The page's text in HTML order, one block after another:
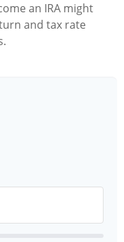
an IRA might
and tax rate